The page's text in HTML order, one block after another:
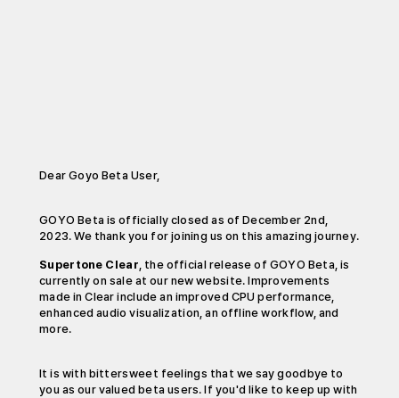
Dear Goyo Beta User,
GOYO Beta is officially closed as of December 2nd,
2023. We thank you for joining us on this amazing journey.
Supertone Clear, the official release of GOYO Beta, is
currently on sale at our new website. Improvements
made in Clear include an improved CPU performance,
enhanced audio visualization, an offline workflow, and
more.
It is with bittersweet feelings that we say goodbye to
you as our valued beta users. If you'd like to keep up with